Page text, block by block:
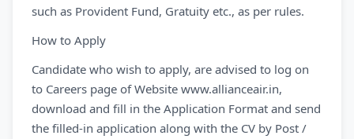
such as Provident Fund, Gratuity etc., as per rules.
How to Apply
Candidate who wish to apply, are advised to log on
to Careers page of Website www.allianceair.in,
download and fill in the Application Format and send
the filled-in application along with the CV by Post /